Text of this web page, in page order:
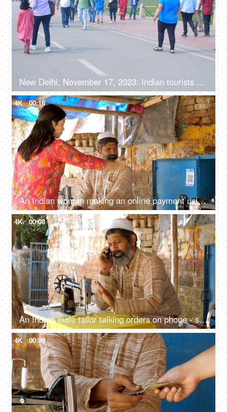
New Delhi, November 17, 2023: Indian tourists enjoying their time at Central Vista Avenue, stretching from the Rashtrapati Bhavan to the India Gate
4K 00:16
An Indian woman making an online payment using UPI barcode scanner - mobile app payment, Indian digital payment
4K 00:08
An Indian male tailor talking orders on phone - sewing machine, muslim worker, muslim man with beard
4K 00:09